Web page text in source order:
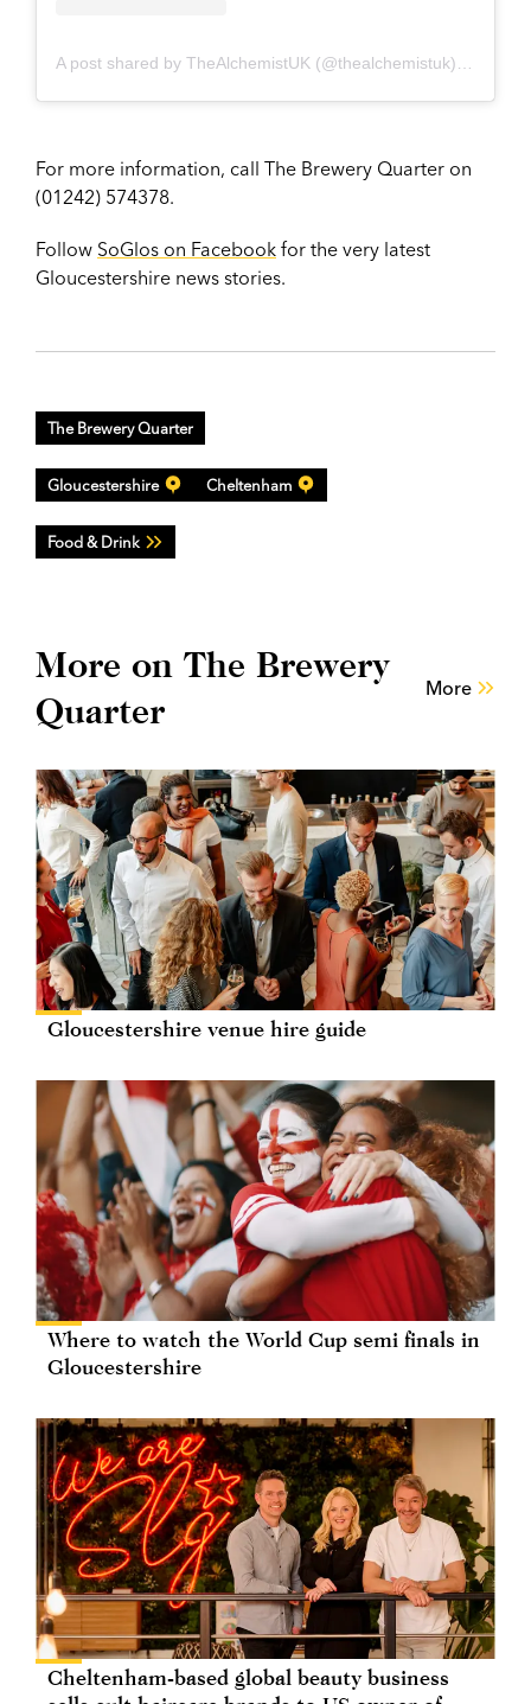
For more information, call The Brewery Quarter on
(01242) 574378.
Follow SoGlos on Facebook for the very latest
Gloucestershire news stories.
The Brewery Quarter
Gloucestershire Cheltenham
Food & Drink
More on The Brewery
Quarter
More
Gloucestershire venue hire guide
Where to watch the World Cup semi finals in
Gloucestershire
Cheltenham-based global beauty business